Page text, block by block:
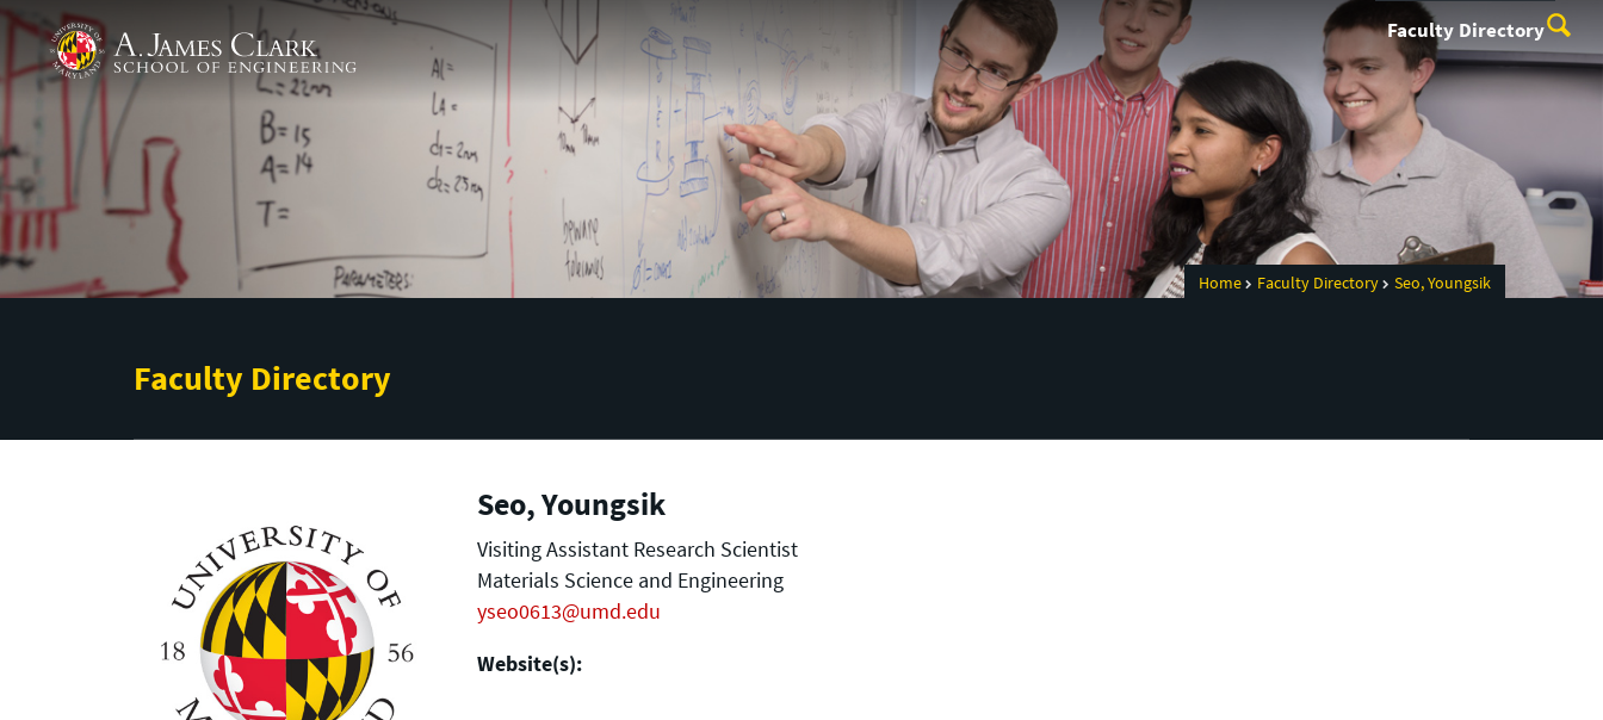
Skip to main content
A. James Clark School of Engineering Faculty Directory
Home Faculty Directory Seo, Youngsik
Faculty Directory
Seo, Youngsik
Visiting Assistant Research Scientist
Materials Science and Engineering
yseo0613@umd.edu
Website(s):